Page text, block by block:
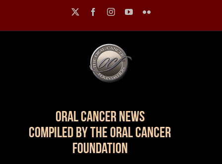
content
FacebookInstagramYouTubeFlickr
Oral Cancer News
Compiled by The Oral Cancer
Foundation